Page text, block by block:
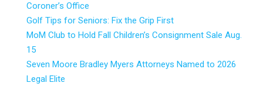
Coroner’s Office
Golf Tips for Seniors: Fix the Grip First
MoM Club to Hold Fall Children’s Consignment Sale Aug.
15
Seven Moore Bradley Myers Attorneys Named to 2026
Legal Elite